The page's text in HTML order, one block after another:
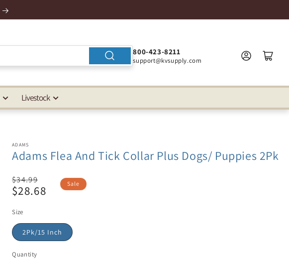
800-423-8211
support@kvsupply.com
Livestock
ADAMS
Adams Flea And Tick Collar Plus Dogs/ Puppies 2Pk
Regular
price
$34.99
Sale
$28.68 Sale
Size
2Pk/15 Inch
Quantity